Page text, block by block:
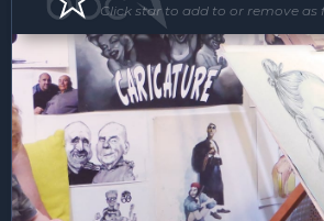
Click star to add to or remove as